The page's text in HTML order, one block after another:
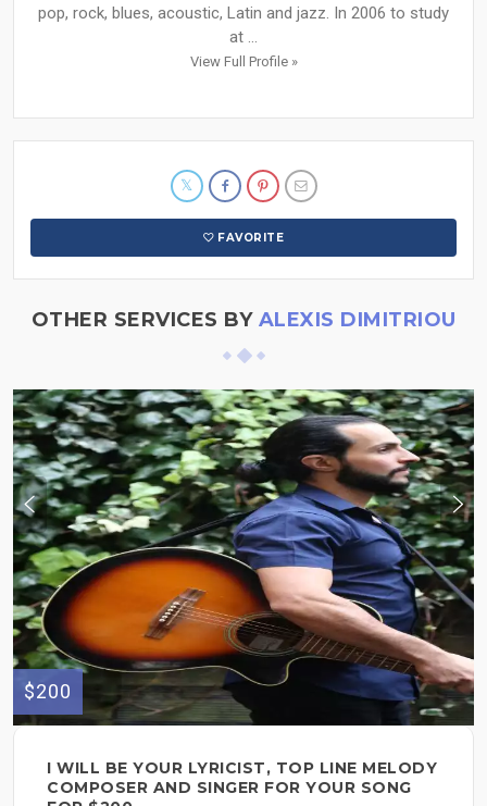
pop, rock, blues, acoustic, Latin and jazz. In 2006 to study
at ...
View Full Profile »
FAVORITE
OTHER SERVICES BY ALEXIS DIMITRIOU
$200
I WILL BE YOUR LYRICIST, TOP LINE MELODY
COMPOSER AND SINGER FOR YOUR SONG